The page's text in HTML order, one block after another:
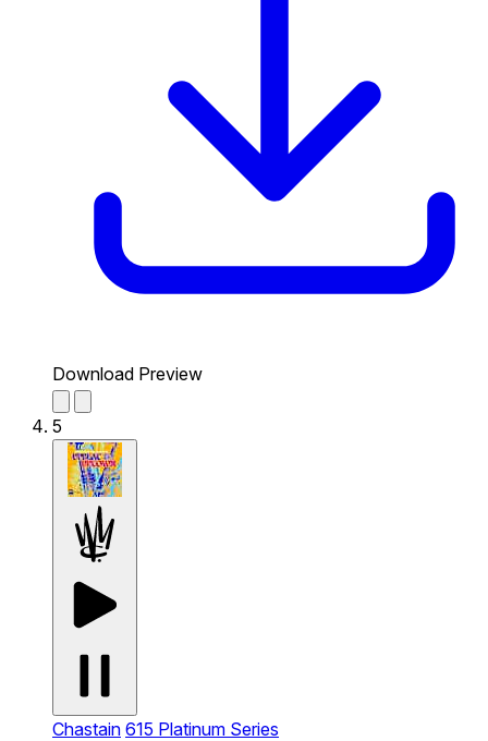
Download Preview
5
Chastain 615 Platinum Series